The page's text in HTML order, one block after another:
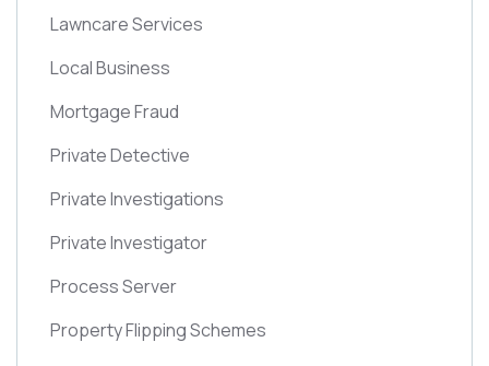
Lawncare Services
Local Business
Mortgage Fraud
Private Detective
Private Investigations
Private Investigator
Process Server
Property Flipping Schemes